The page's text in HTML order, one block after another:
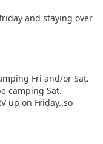
and staying over
Fri and/or Sat.
camping Sat.
up on Friday..so